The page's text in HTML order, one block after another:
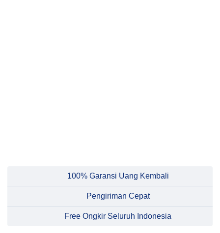
100% Garansi Uang Kembali
Pengiriman Cepat
Free Ongkir Seluruh Indonesia